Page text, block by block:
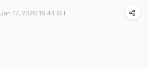
Jan 17, 2020 18:44 IST